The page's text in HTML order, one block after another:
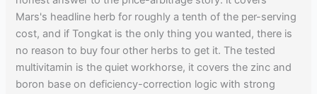
Mars's headline herb for roughly a tenth of the per-serving
cost, and if Tongkat is the only thing you wanted, there is
no reason to buy four other herbs to get it. The tested
multivitamin is the quiet workhorse, it covers the zinc and
boron base on deficiency-correction logic with strong